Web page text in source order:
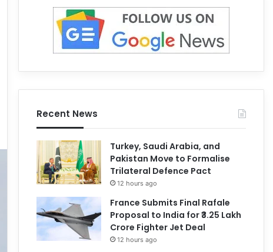
Recent News
Turkey, Saudi Arabia, and
Pakistan Move to Formalise
Trilateral Defence Pact
12 hours ago
France Submits Final Rafale
Proposal to India for ₹3.25 Lakh
Crore Fighter Jet Deal
12 hours ago